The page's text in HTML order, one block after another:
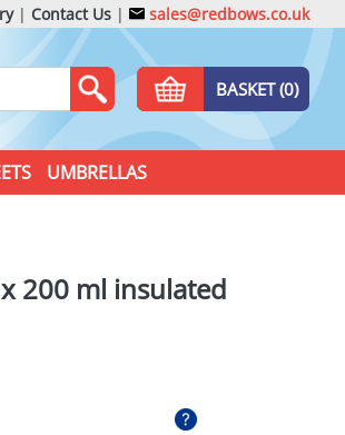
| Contact Us | sales@redbows.co.uk
BASKET (0)
UMBRELLAS
200 ml insulated